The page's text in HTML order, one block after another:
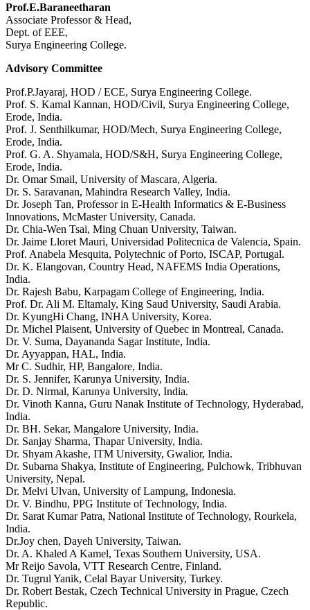
Prof.E.Baraneetharan
Associate Professor & Head,
Dept. of EEE,
Surya Engineering College.
Advisory Committee
Prof.P.Jayaraj, HOD / ECE, Surya Engineering College.
Prof. S. Kamal Kannan, HOD/Civil, Surya Engineering College,
Erode, India.
Prof. J. Senthilkumar, HOD/Mech, Surya Engineering College,
Erode, India.
Prof. G. A. Shyamala, HOD/S&H, Surya Engineering College,
Erode, India.
Dr. Omar Smail, University of Mascara, Algeria.
Dr. S. Saravanan, Mahindra Research Valley, India.
Dr. Joseph Tan, Professor in E-Health Informatics & E-Business
Innovations, McMaster University, Canada.
Dr. Chia-Wen Tsai, Ming Chuan University, Taiwan.
Dr. Jaime Lloret Mauri, Universidad Politecnica de Valencia, Spain.
Prof. Anabela Mesquita, Polytechnic of Porto, ISCAP, Portugal.
Dr. K. Elangovan, Country Head, NAFEMS India Operations,
India.
Dr. Rajesh Babu, Karpagam College of Engineering, India.
Prof. Dr. Ali M. Eltamaly, King Saud University, Saudi Arabia.
Dr. KyungHi Chang, INHA University, Korea.
Dr. Michel Plaisent, University of Quebec in Montreal, Canada.
Dr. V. Suma, Dayananda Sagar Institute, India.
Dr. Ayyappan, HAL, India.
Mr C. Sudhir, HP, Bangalore, India.
Dr. S. Jennifer, Karunya University, India.
Dr. D. Nirmal, Karunya University, India.
Dr. Vinoth Kanna, Guru Nanak Institute of Technology, Hyderabad,
India.
Dr. BH. Sekar, Mangalore University, India.
Dr. Sanjay Sharma, Thapar University, India.
Dr. Shyam Akashe, ITM University, Gwalior, India.
Dr. Subarna Shakya, Institute of Engineering, Pulchowk, Tribhuvan
University, Nepal.
Dr. Melvi Ulvan, University of Lampung, Indonesia.
Dr. V. Bindhu, PPG Institute of Technology, India.
Dr. Sarat Kumar Patra, National Institute of Technology, Rourkela,
India.
Dr.Joy chen, Dayeh University, Taiwan.
Dr. A. Khaled A Kamel, Texas Southern University, USA.
Mr Reijo Savola, VTT Research Centre, Finland.
Dr. Tugrul Yanik, Celal Bayar University, Turkey.
Dr. Robert Bestak, Czech Technical University in Prague, Czech
Republic.